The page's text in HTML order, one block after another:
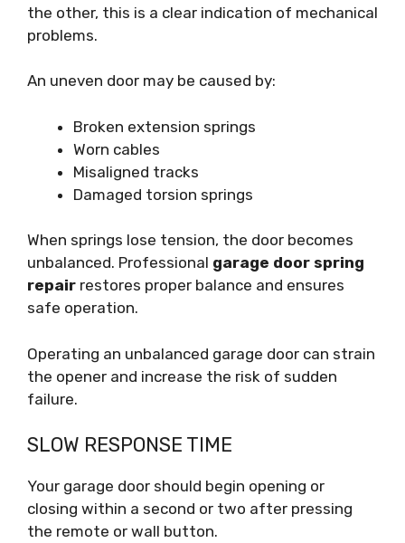
the other, this is a clear indication of mechanical
problems.
An uneven door may be caused by:
Broken extension springs
Worn cables
Misaligned tracks
Damaged torsion springs
When springs lose tension, the door becomes
unbalanced. Professional garage door spring
repair restores proper balance and ensures
safe operation.
Operating an unbalanced garage door can strain
the opener and increase the risk of sudden
failure.
SLOW RESPONSE TIME
Your garage door should begin opening or
closing within a second or two after pressing
the remote or wall button.